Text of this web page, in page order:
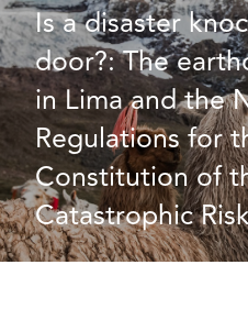
Is a disaster
door?: The
in Lima and the
Regulations for
Constitution of
Catastrophic